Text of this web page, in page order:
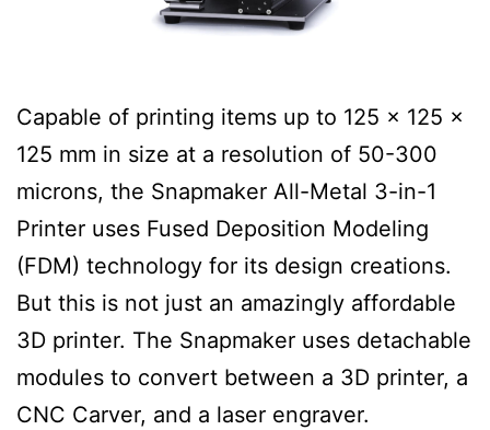
Capable of printing items up to 125 x 125 x
125 mm in size at a resolution of 50-300
microns, the Snapmaker All-Metal 3-in-1
Printer uses Fused Deposition Modeling
(FDM) technology for its design creations.
But this is not just an amazingly affordable
3D printer. The Snapmaker uses detachable
modules to convert between a 3D printer, a
CNC Carver, and a laser engraver.